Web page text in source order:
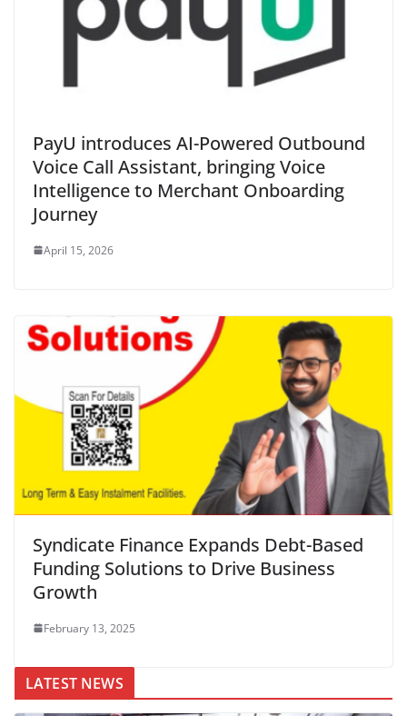
PayU introduces AI-Powered Outbound
Voice Call Assistant, bringing Voice
Intelligence to Merchant Onboarding
Journey
April 15, 2026
Syndicate Finance Expands Debt-Based
Funding Solutions to Drive Business
Growth
February 13, 2025
LATEST NEWS